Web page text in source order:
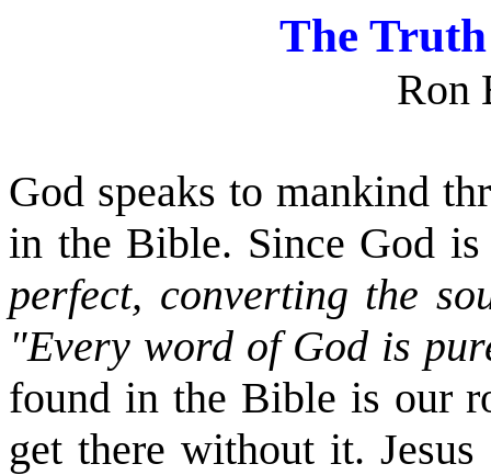
The Truth
Ron
God speaks to mankind
in the Bible. Since God
perfect, converting the
"Every word of God is
found in the Bible is our
get there without it.